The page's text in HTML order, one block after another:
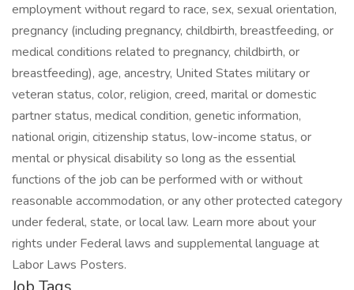
employment without regard to race, sex, sexual orientation,
pregnancy (including pregnancy, childbirth, breastfeeding, or
medical conditions related to pregnancy, childbirth, or
breastfeeding), age, ancestry, United States military or
veteran status, color, religion, creed, marital or domestic
partner status, medical condition, genetic information,
national origin, citizenship status, low-income status, or
mental or physical disability so long as the essential
functions of the job can be performed with or without
reasonable accommodation, or any other protected category
under federal, state, or local law. Learn more about your
rights under Federal laws and supplemental language at
Labor Laws Posters.